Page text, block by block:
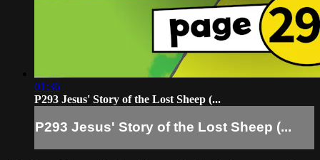
01:36
P293 Jesus' Story of the Lost Sheep (...
P293 Jesus' Story of the Lost Sheep (...